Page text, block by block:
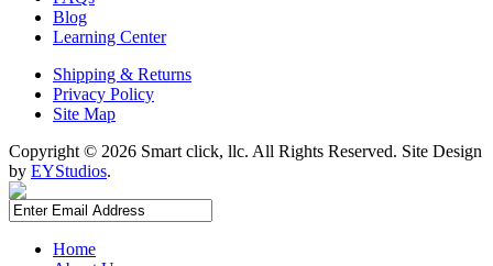
Blog
Learning Center
Shipping & Returns
Privacy Policy
Site Map
Copyright © 2026 Smart click, llc. All Rights Reserved. Site Design
by EYStudios.
Home